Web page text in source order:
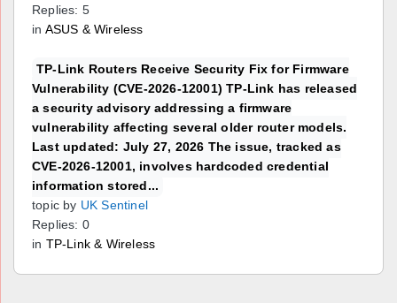
Replies: 5
in ASUS & Wireless
TP-Link Routers Receive Security Fix for Firmware
Vulnerability (CVE-2026-12001) TP-Link has released
a security advisory addressing a firmware
vulnerability affecting several older router models.
Last updated: July 27, 2026 The issue, tracked as
CVE-2026-12001, involves hardcoded credential
information stored...
topic by UK Sentinel
Replies: 0
in TP-Link & Wireless